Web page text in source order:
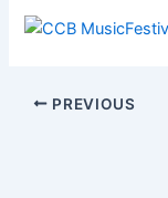
PREVIOUS